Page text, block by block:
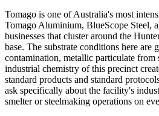
Tomago is one of Australia's most
Tomago Aluminium, BlueScope Steel,
businesses that cluster around the
base. The substrate conditions here are
contamination, metallic particulate from
industrial chemistry of this precinct
standard products and standard
ask specifically about the facility's
smelter or steelmaking operations on